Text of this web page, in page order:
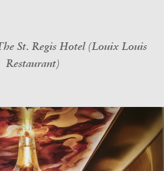
St. Regis Hotel (Louix Louis
Restaurant)